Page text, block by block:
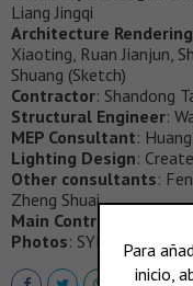
Liang Jingqi
Architecture
Xiaoting, Ruan Jianjun,
Shuang (Sketch)
Contractor: Shandong
Structural Engineer:
MEP Consultant:
Lighting Design:
Other consultants:
Zheng Shuai
Main Contractor
:
Photos: SYN Architects